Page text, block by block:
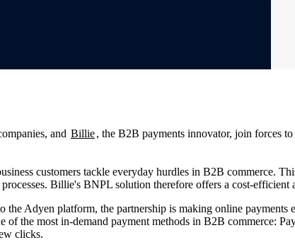
and Billie, the B2B payments innovator, join forces
customers tackle everyday hurdles in B2B commerce.
Billie's BNPL solution therefore offers a cost-efficient
Adyen platform, the partnership is making online
of the most in-demand payment methods in B2B commerce:
clicks.